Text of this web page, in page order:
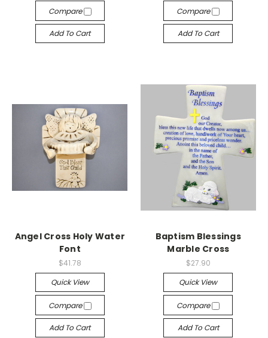
Compare
Add To Cart
Compare
Add To Cart
Angel Cross Holy Water
Font
$41.78
Quick View
Compare
Add To Cart
Baptism Blessings
Marble Cross
$27.90
Quick View
Compare
Add To Cart